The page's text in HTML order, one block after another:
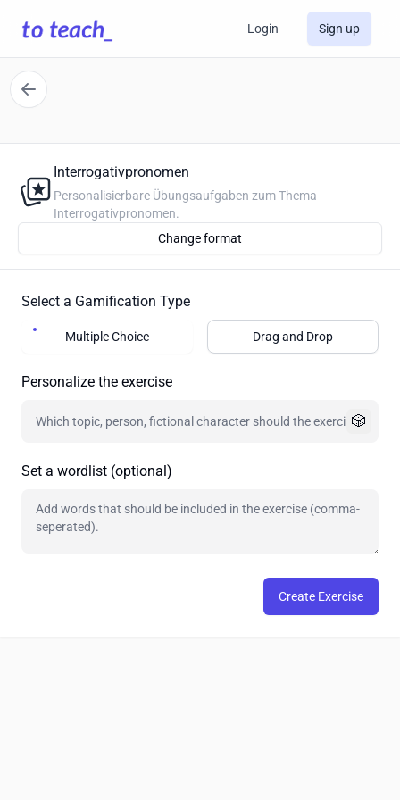
Login Sign up
Interrogativpronomen
Personalisierbare Übungsaufgaben zum Thema
Interrogativpronomen.
Change format
Select a Gamification Type
Multiple Choice Drag and Drop
Personalize the exercise
🎲
Set a wordlist (optional)
Create Exercise